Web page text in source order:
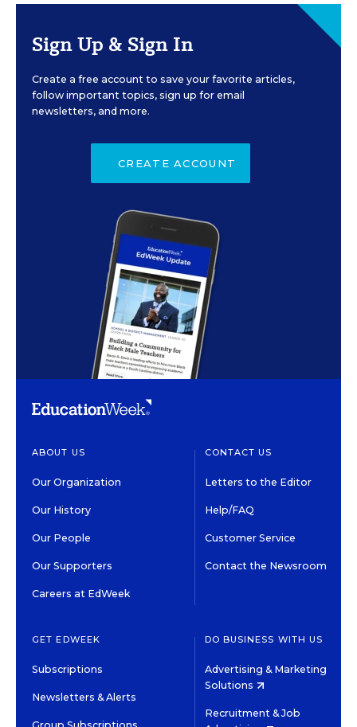
Sign Up & Sign In
Create a free account to save your favorite articles,
follow important topics, sign up for email
newsletters, and more.
CREATE ACCOUNT
ABOUT US
Our Organization
Our History
Our People
Our Supporters
Careers at EdWeek
CONTACT US
Letters to the Editor
Help/FAQ
Customer Service
Contact the Newsroom
GET EDWEEK
Subscriptions
Newsletters & Alerts
DO BUSINESS WITH US
Advertising & Marketing
Solutions
Recruitment & Job